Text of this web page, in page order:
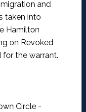
and
taken into
Hamilton
on Revoked
for the warrant.
Circle -